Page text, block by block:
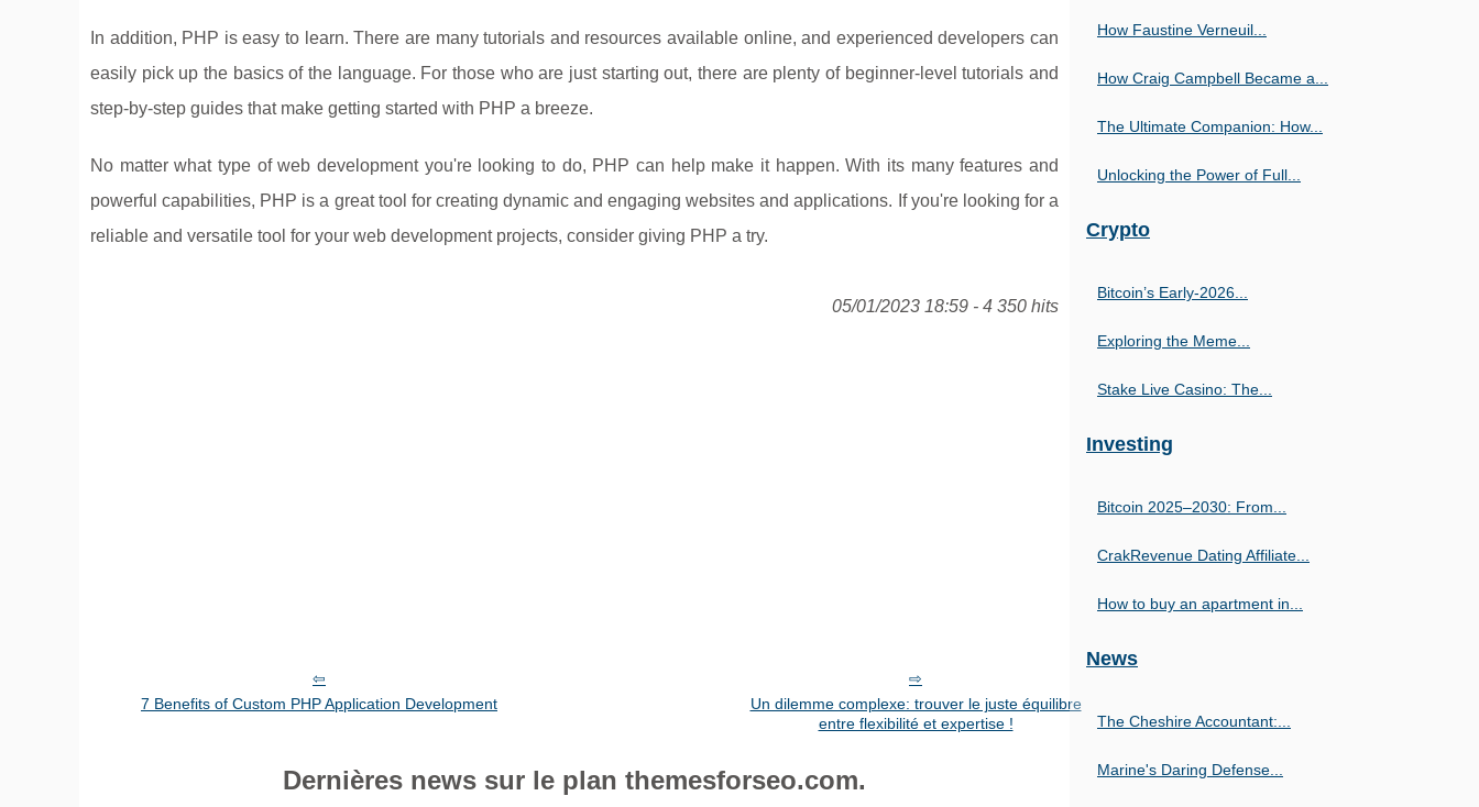
In addition, PHP is easy to learn. There are many tutorials and resources available online, and experienced developers can
easily pick up the basics of the language. For those who are just starting out, there are plenty of beginner-level tutorials and
step-by-step guides that make getting started with PHP a breeze.
No matter what type of web development you're looking to do, PHP can help make it happen. With its many features and
powerful capabilities, PHP is a great tool for creating dynamic and engaging websites and applications. If you're looking for a
reliable and versatile tool for your web development projects, consider giving PHP a try.
05/01/2023 18:59 - 4 350 hits
7 Benefits of Custom PHP Application Development
Un dilemme complexe: trouver le juste équilibre
entre flexibilité et expertise !
Dernières news sur le plan themesforseo.com.
How Faustine Verneuil...
How Craig Campbell Became a...
The Ultimate Companion: How...
Unlocking the Power of Full...
Crypto
Bitcoin’s Early-2026...
Exploring the Meme...
Stake Live Casino: The...
Investing
Bitcoin 2025–2030: From...
CrakRevenue Dating Affiliate...
How to buy an apartment in...
News
The Cheshire Accountant:...
Marine's Daring Defense...